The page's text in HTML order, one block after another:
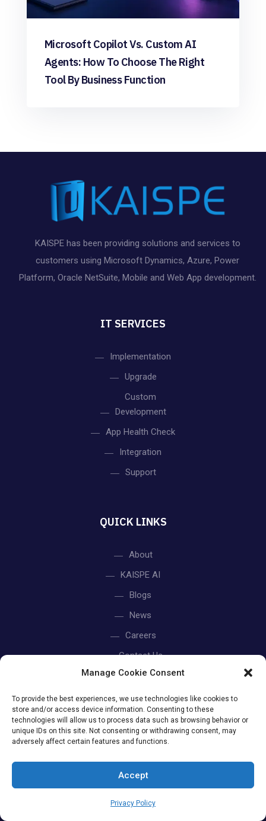
Manage Cookie Consent
To provide the best experiences, we use technologies like cookies to
store and/or access device information. Consenting to these
technologies will allow us to process data such as browsing behavior or
unique IDs on this site. Not consenting or withdrawing consent, may
adversely affect certain features and functions.
Accept
Privacy Policy
Microsoft Copilot Vs. Custom AI
Agents: How To Choose The Right
Tool By Business Function
KAISPE has been providing solutions and services to
customers using Microsoft Dynamics, Azure, Power
Platform, Oracle NetSuite, Mobile and Web App development.
IT SERVICES
Implementation
Upgrade
Custom
Development
App Health Check
Integration
Support
QUICK LINKS
About
KAISPE AI
Blogs
News
Careers
Contact Us
Privacy Policy
US OFFICE
+1 315 791 4472
+1 312 800 8664